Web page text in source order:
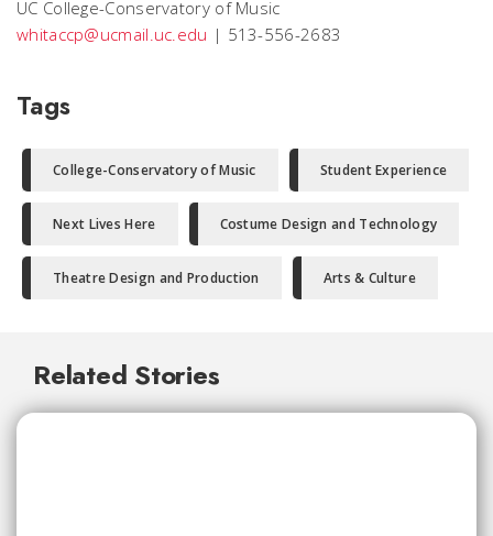
UC College-Conservatory of Music
whitaccp@ucmail.uc.edu | 513-556-2683
Tags
College-Conservatory of Music Student Experience
Next Lives Here Costume Design and Technology
Theatre Design and Production Arts & Culture
Related Stories